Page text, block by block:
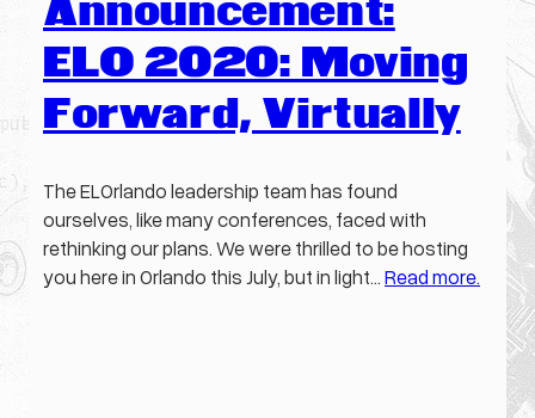
Announcement:
ELO 2020: Moving
Forward, Virtually
The ELOrlando leadership team has found
ourselves, like many conferences, faced with
rethinking our plans. We were thrilled to be hosting
you here in Orlando this July, but in light…Read more.